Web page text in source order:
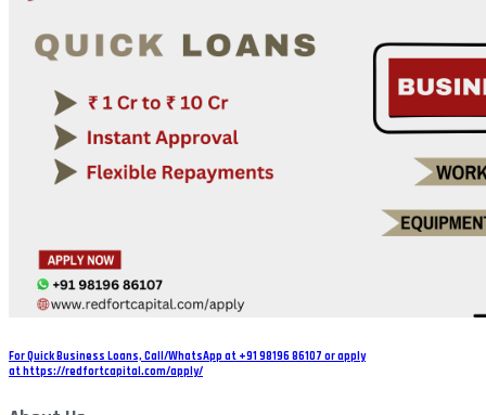
For Quick Business Loans, Call/WhatsApp at +91 98196 86107 or apply
at https://redfortcapital.com/apply/